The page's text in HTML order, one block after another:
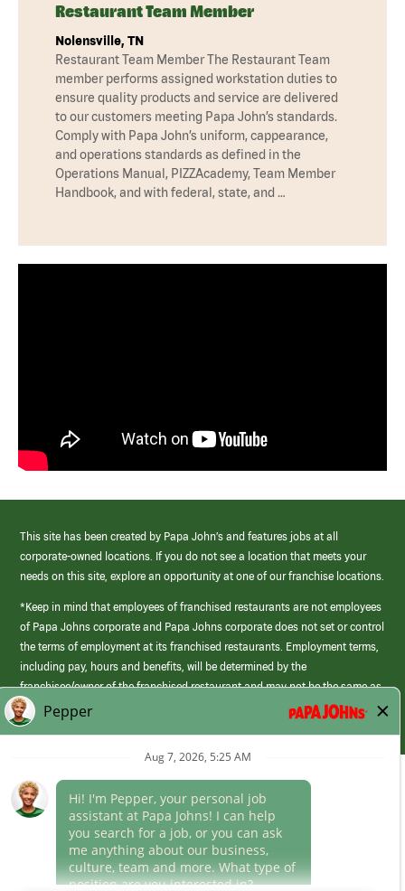
Restaurant Team Member
Nolensville, TN
Restaurant Team Member The Restaurant Team
member performs assigned workstation duties to
ensure quality products and service are delivered
to our customers meeting Papa John’s standards.
Comply with Papa John’s uniform, cappearance,
and operations standards as defined in the
Operations Manual, PIZZAcademy, Team Member
Handbook, and with federal, state, and …
This site has been created by Papa John’s and features jobs at all
corporate-owned locations. If you do not see a location that meets your
needs on this site, explore an opportunity at one of our franchise locations.
*Keep in mind that employees of franchised restaurants are not employees
of Papa Johns corporate and Papa Johns corporate does not set or control
the terms of employment at its franchised restaurants. Employment terms,
including pay, hours and benefits, will be determined by the
franchisee/owner of the franchised restaurant and may not be the same as
those offered by Papa Johns corporate.
(link
opens
window)
Career Areas
Culture